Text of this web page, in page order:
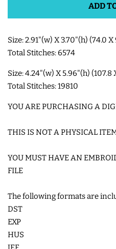
SHOE WINGS
ITH ACCESSORIES
ADD
Size: 2.91"(w) X 3.70"(h) (74.0
Total Stitches: 6574
Size: 4.24"(w) X 5.96"(h) (107.8
Total Stitches: 19810
YOU ARE PURCHASING A
THIS IS NOT A PHYSICAL
YOU MUST HAVE AN
FILE
The following formats are
DST
EXP
HUS